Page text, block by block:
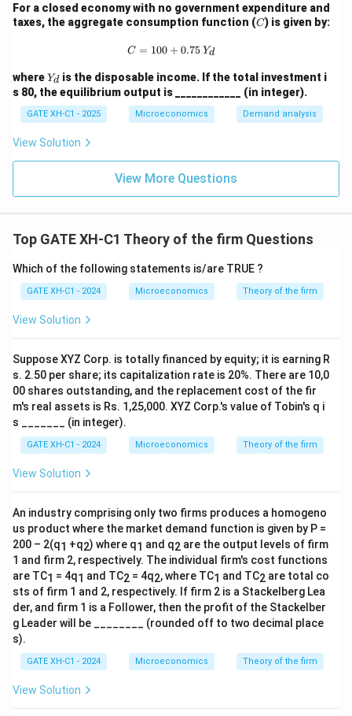
For a closed economy with no government expenditure and
taxes, the aggregate consumption function (C
C) is given by:
C = 100 + 0.75 \, Y_d
C = 100 + 0.75 Yd
whereY
_
d
Yd is the disposable income. If the total investment i
s 80, the equilibrium output is ____________ (in integer).
GATE XH-C1 - 2025 Microeconomics Demand analysis
View Solution
View More Questions
Top GATE XH-C1 Theory of the firm Questions
Which of the following statements is/are TRUE ?
GATE XH-C1 - 2024 Microeconomics Theory of the firm
View Solution
Suppose XYZ Corp. is totally financed by equity; it is earning R
s. 2.50 per share; its capitalization rate is 20%. There are 10,0
00 shares outstanding, and the replacement cost of the fir
m's real assets is Rs. 1,25,000. XYZ Corp.'s value of Tobin's q i
s _______ (in integer).
GATE XH-C1 - 2024 Microeconomics Theory of the firm
View Solution
An industry comprising only two firms produces a homogeno
us product where the market demand function is given by P =
200 – 2(q1 +q2) where q1 and q2 are the output levels of firm
1 and firm 2, respectively. The individual firm's cost functions
are TC1 = 4q1 and TC2 = 4q2, where TC1 and TC2 are total co
sts of firm 1 and 2, respectively. If firm 2 is a Stackelberg Lea
der, and firm 1 is a Follower, then the profit of the Stackelber
g Leader will be ________ (rounded off to two decimal place
s).
GATE XH-C1 - 2024 Microeconomics Theory of the firm
View Solution